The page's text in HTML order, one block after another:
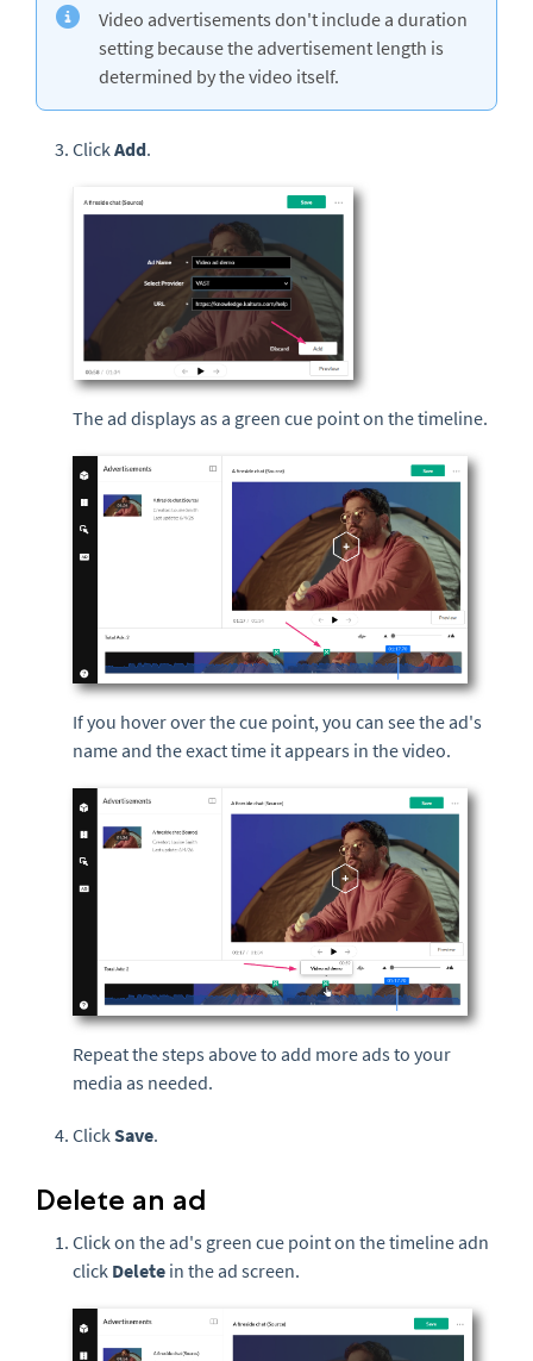
Video advertisements don't include a duration
setting because the advertisement length is
determined by the video itself.
Click Add.
The ad displays as a green cue point on the timeline.
If you hover over the cue point, you can see the ad's
name and the exact time it appears in the video.
Repeat the steps above to add more ads to your
media as needed.
ClickSave.
Delete an ad
Click on the ad's green cue point on the timeline adn
click Delete in the ad screen.